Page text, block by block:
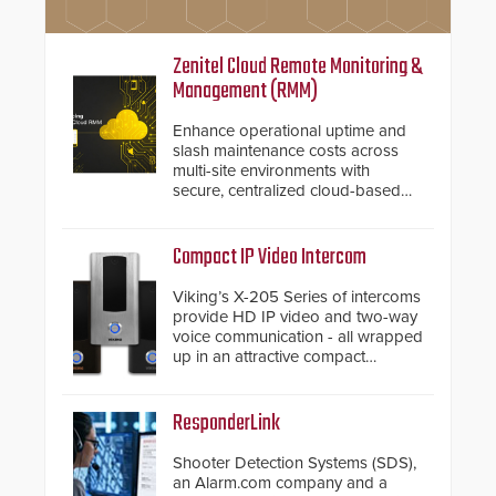
Zenitel Cloud Remote Monitoring &
Management (RMM)
Enhance operational uptime and
slash maintenance costs across
multi-site environments with
secure, centralized cloud-based
Compact IP Video Intercom
Viking’s X-205 Series of intercoms
provide HD IP video and two-way
voice communication - all wrapped
up in an attractive compact
ResponderLink
Shooter Detection Systems (SDS),
an Alarm.com company and a